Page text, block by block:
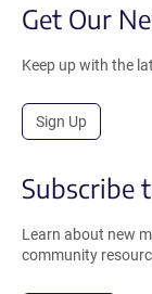
Get Our
Keep up with the
Sign Up
Subscribe
Learn about new
community